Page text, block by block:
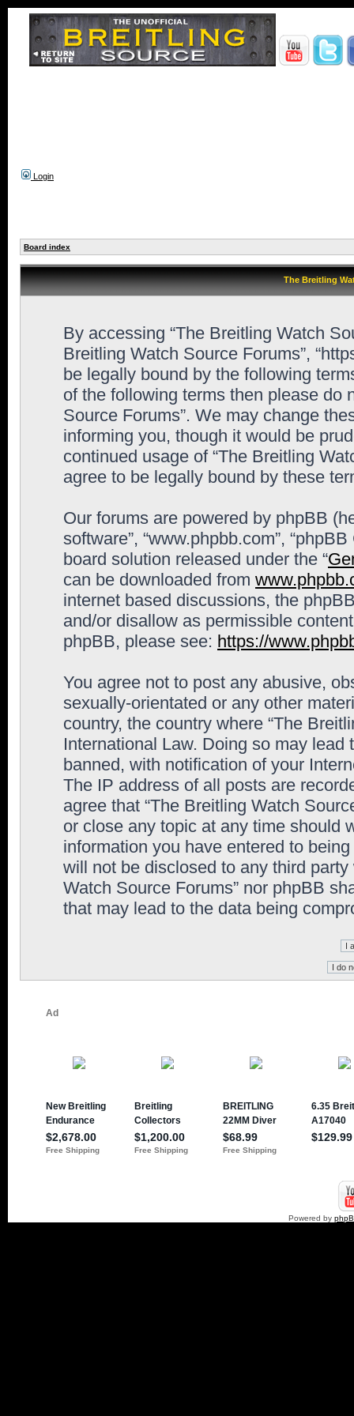
Login
Board index
The Breitling
By accessing “The Breitling Watch
Breitling Watch Source Forums”,
be legally bound by the following
of the following terms then please do
Source Forums”. We may change
informing you, though it would be
continued usage of “The Breitling
agree to be legally bound by these
Our forums are powered by phpBB
software”, “www.phpbb.com”,
board solution released under the “
can be downloaded from
internet based discussions, the
and/or disallow as permissible
phpBB, please see: https://
You agree not to post any abusive,
sexually-orientated or any other
country, the country where “The
International Law. Doing so may
banned, with notification of your
The IP address of all posts are
agree that “The Breitling Watch
or close any topic at any time should
information you have entered to
will not be disclosed to any third
Watch Source Forums” nor phpBB
that may lead to the data being
Powered by